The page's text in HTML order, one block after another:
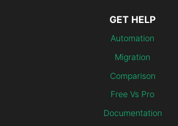
GET HELP
Automation
Migration
Comparison
Free Vs Pro
Documentation